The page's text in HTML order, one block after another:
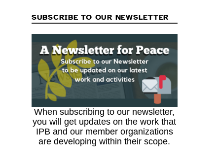
SUBSCRIBE TO OUR NEWSLETTER
When subscribing to our newsletter,
you will get updates on the work that
IPB and our member organizations
are developing within their scope.